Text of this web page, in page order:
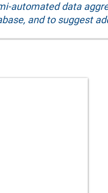
automated data
and to suggest